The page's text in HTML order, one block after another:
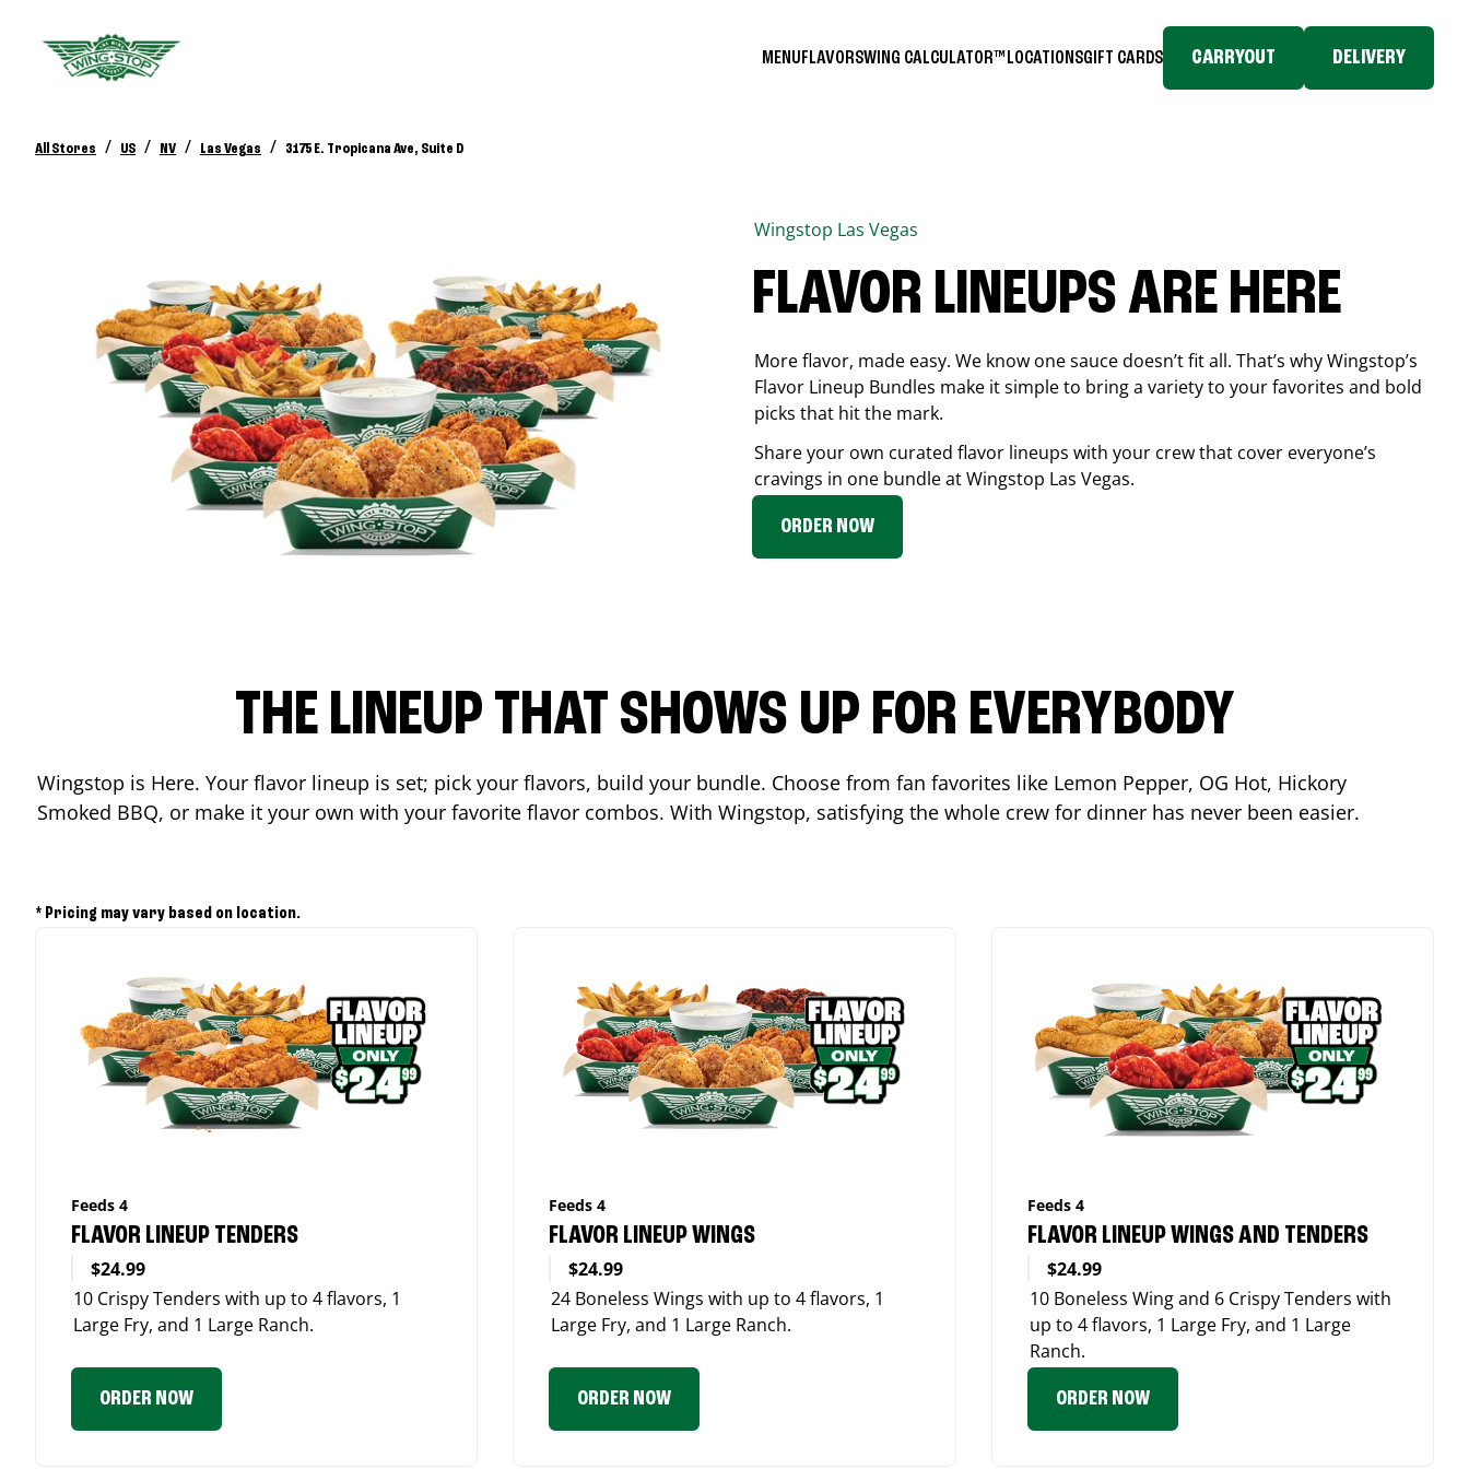
MENUFLAVORSWING CALCULATOR™ LOCATIONSGIFT CARDS CARRYOUT DELIVERY
All Stores / US / NV / Las Vegas / 3175 E. Tropicana Ave, Suite D
Wingstop Las Vegas
FLAVOR LINEUPS ARE HERE
More flavor, made easy. We know one sauce doesn’t fit all. That’s why Wingstop’s
Flavor Lineup Bundles make it simple to bring a variety to your favorites and bold
picks that hit the mark.
Share your own curated flavor lineups with your crew that cover everyone’s
cravings in one bundle at Wingstop Las Vegas.
ORDER NOW
THE LINEUP THAT SHOWS UP FOR EVERYBODY
Wingstop is Here. Your flavor lineup is set; pick your flavors, build your bundle. Choose from fan favorites like Lemon Pepper, OG Hot, Hickory
Smoked BBQ, or make it your own with your favorite flavor combos. With Wingstop, satisfying the whole crew for dinner has never been easier.
* Pricing may vary based on location.
Feeds 4
FLAVOR LINEUP TENDERS
$24.99
10 Crispy Tenders with up to 4 flavors, 1
Large Fry, and 1 Large Ranch.
ORDER NOW
Feeds 4
FLAVOR LINEUP WINGS
$24.99
24 Boneless Wings with up to 4 flavors, 1
Large Fry, and 1 Large Ranch.
ORDER NOW
Feeds 4
FLAVOR LINEUP WINGS AND TENDERS
$24.99
10 Boneless Wing and 6 Crispy Tenders with
up to 4 flavors, 1 Large Fry, and 1 Large
Ranch.
ORDER NOW